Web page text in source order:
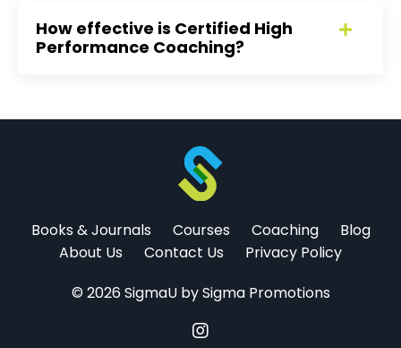
How effective is Certified High
Performance Coaching?
Books & Journals Courses Coaching
Blog
About Us
Contact Us
Privacy Policy
© 2026 SigmaU by Sigma Promotions